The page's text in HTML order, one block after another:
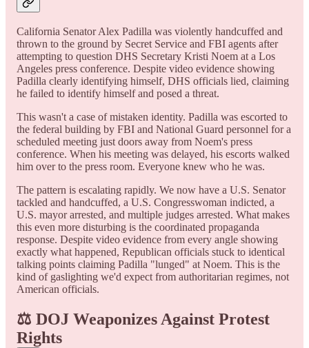
California Senator Alex Padilla was violently handcuffed and
thrown to the ground by Secret Service and FBI agents after
attempting to question DHS Secretary Kristi Noem at a Los
Angeles press conference. Despite video evidence showing
Padilla clearly identifying himself, DHS officials lied, claiming
he failed to identify himself and posed a threat.
This wasn't a case of mistaken identity. Padilla was escorted to
the federal building by FBI and National Guard personnel for a
scheduled meeting just doors away from Noem's press
conference. When his meeting was delayed, his escorts walked
him over to the press room. Everyone knew who he was.
The pattern is escalating rapidly. We now have a U.S. Senator
tackled and handcuffed, a U.S. Congresswoman indicted, a
U.S. mayor arrested, and multiple judges arrested. What makes
this even more disturbing is the coordinated propaganda
response. Despite video evidence from every angle showing
exactly what happened, Republican officials stuck to identical
talking points claiming Padilla "lunged" at Noem. This is the
kind of gaslighting we'd expect from authoritarian regimes, not
American officials.
⚖️ DOJ Weaponizes Against Protest
Rights